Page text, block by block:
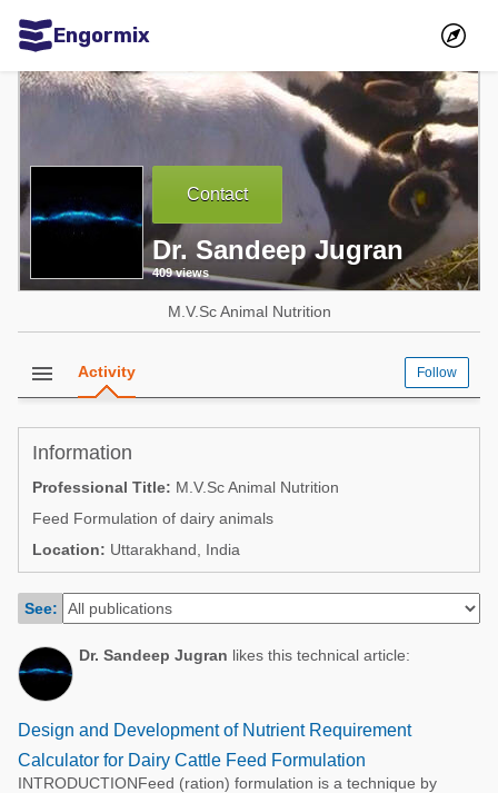
Engormix
Communities in English
Mycotoxins
Poultry Industry
Pig Industry
Dairy Cattle
Animal Feed
Communities in Spanish
Agriculture
Poultry Industry
Beef Cattle
Dairy Cattle
Mycotoxins
Pig Industry
Communities in Portuguese
Mycotoxins
Poultry Industry
Pig Industry
Beef Cattle
Dairy Cattle
Contact
Dr. Sandeep Jugran
409 views
M.V.Sc Animal Nutrition
menu Activity Follow
Information
Professional Title: M.V.Sc Animal Nutrition
Feed Formulation of dairy animals
Location: Uttarakhand, India
See:
Dr. Sandeep Jugran likes this technical article:
Design and Development of Nutrient Requirement
Calculator for Dairy Cattle Feed Formulation
INTRODUCTIONFeed (ration) formulation is a technique by